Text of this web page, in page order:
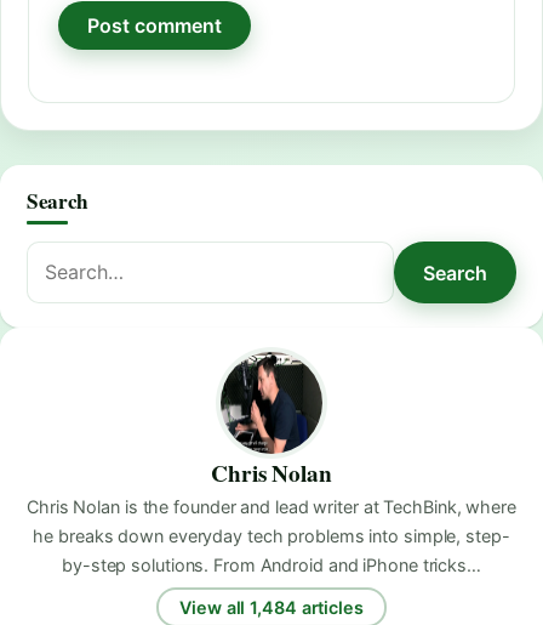
Search
Search
for:
Search
Chris Nolan
Chris Nolan is the founder and lead writer at TechBink, where
he breaks down everyday tech problems into simple, step-
by-step solutions. From Android and iPhone tricks…
View all 1,484 articles